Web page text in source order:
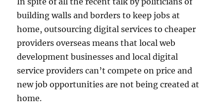
building walls and borders to keep jobs at
home, outsourcing digital services to cheaper
providers overseas means that local web
development businesses and local digital
service providers can’t compete on price and
new job opportunities are not being created at
home.